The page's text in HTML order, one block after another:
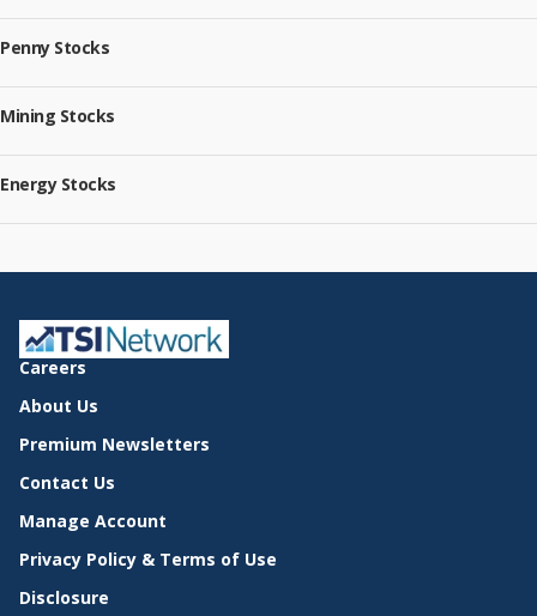
Penny Stocks
Mining Stocks
Energy Stocks
Careers
About Us
Premium Newsletters
Contact Us
Manage Account
Privacy Policy & Terms of Use
Disclosure